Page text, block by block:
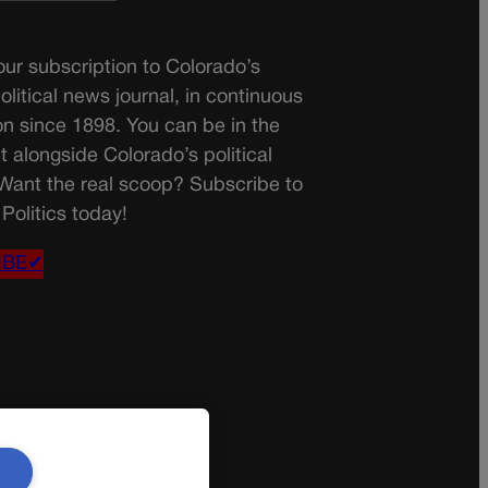
subscription to Colorado’s
news journal, in continuous
since 1898. You can be in the
alongside Colorado’s political
the real scoop? Subscribe to
today!